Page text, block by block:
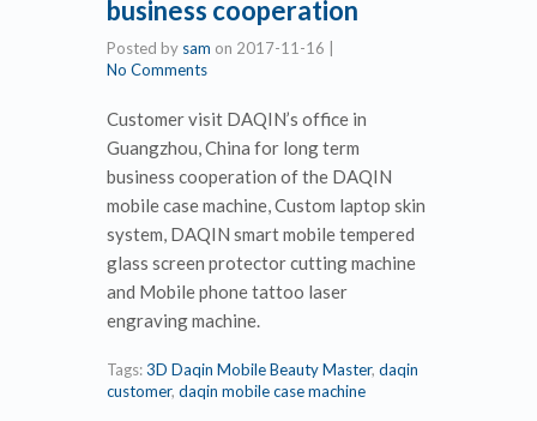
business cooperation
Posted by sam on 2017-11-16
No Comments
Customer visit DAQIN’s office in
Guangzhou, China for long term
business cooperation of the DAQIN
mobile case machine, Custom laptop skin
system, DAQIN smart mobile tempered
glass screen protector cutting machine
and Mobile phone tattoo laser
engraving machine.
Tags:3D Daqin Mobile Beauty Master, daqin
customer, daqin mobile case machine